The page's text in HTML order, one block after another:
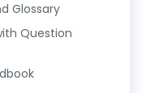
Glossary
Question